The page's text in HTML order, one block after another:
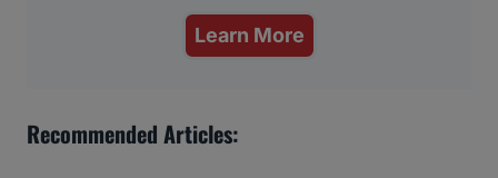
Learn More
Recommended Articles: